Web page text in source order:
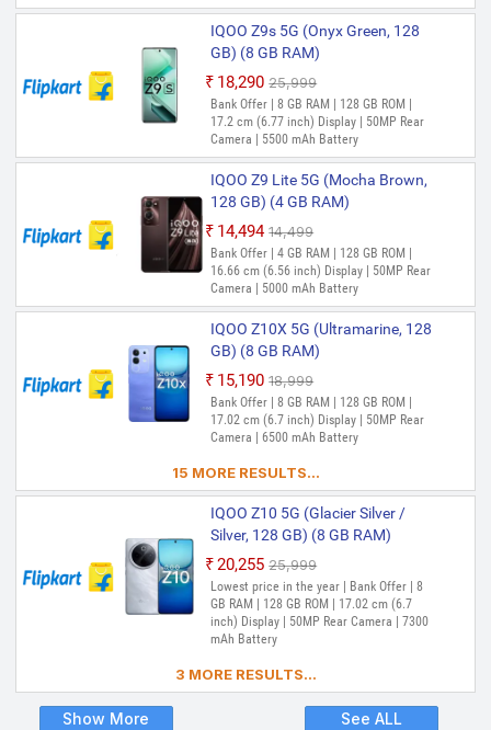
₹18,999
Out of Stock
Bank Offer | 6 GB RAM | 128 GB ROM |
Expandable Upto 1 TB | 17.07 cm (6.72
8MP Front Camera | 6000 mAh Battery |
Qualcomm SM6450 Snapdragon 6 Gen 1
Processor
IQOO Z9s 5G (Onyx Green, 128
GB) (8 GB RAM)
₹18,290 ₹25,999
Out of Stock
Bank Offer | 8 GB RAM | 128 GB ROM |
17.2 cm (6.77 inch) Display | 50MP Rear
Camera | 5500 mAh Battery
IQOO Z9 Lite 5G (Mocha Brown,
128 GB) (4 GB RAM)
₹14,494 ₹14,499
Out of Stock
Bank Offer | 4 GB RAM | 128 GB ROM |
16.66 cm (6.56 inch) Display | 50MP Rear
Camera | 5000 mAh Battery
IQOO Z10X 5G (Ultramarine, 128
GB) (8 GB RAM)
₹15,190 ₹18,999
Out of Stock
Bank Offer | 8 GB RAM | 128 GB ROM |
17.02 cm (6.7 inch) Display | 50MP Rear
Camera | 6500 mAh Battery
15 MORE RESULTS...
IQOO Z10 5G (Glacier Silver /
Silver, 128 GB) (8 GB RAM)
₹20,255 ₹25,999
Out of Stock
Lowest price in the year | Bank Offer | 8
GB RAM | 128 GB ROM | 17.02 cm (6.7
inch) Display | 50MP Rear Camera | 7300
mAh Battery
3 MORE RESULTS...
Show More See ALL